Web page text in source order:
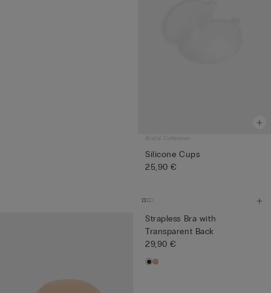
Bridal Collection
Silicone Cups
25,90 €
Strapless Bra with
Transparent Back
29,90 €